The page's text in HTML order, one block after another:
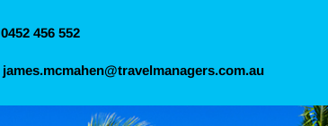
0452 456 552
james.mcmahen@travelmanagers.com.au